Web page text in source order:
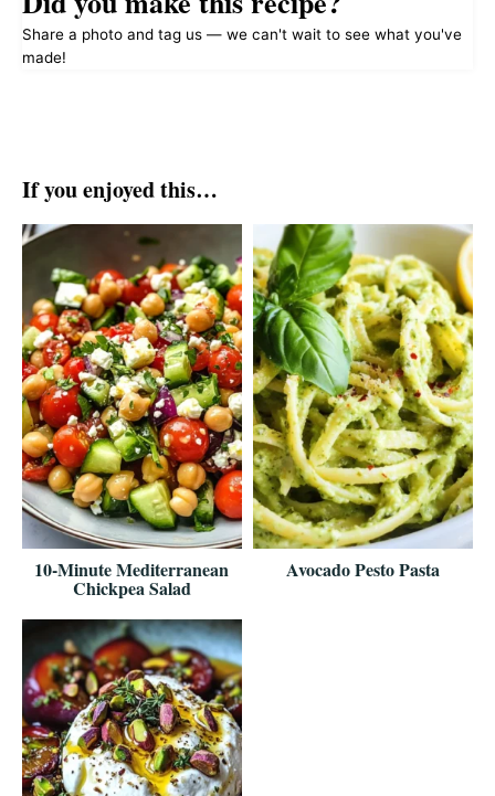
Share a photo and tag us — we can't wait to see what you've
made!
If you enjoyed this…
10-Minute Mediterranean
Chickpea Salad
Avocado Pesto Pasta